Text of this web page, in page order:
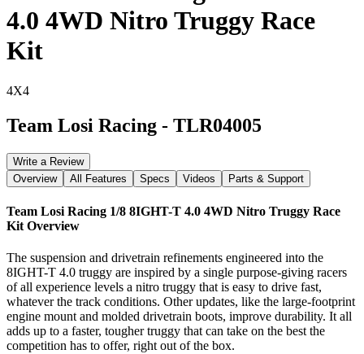
4.0 4WD Nitro Truggy Race
Kit
4X4
Team Losi Racing - TLR04005
Write a Review
Overview
All Features Specs Videos Parts & Support
Team Losi Racing 1/8 8IGHT-T 4.0 4WD Nitro Truggy Race
Kit Overview
The suspension and drivetrain refinements engineered into the
8IGHT-T 4.0 truggy are inspired by a single purpose-giving racers
of all experience levels a nitro truggy that is easy to drive fast,
whatever the track conditions. Other updates, like the large-footprint
engine mount and molded drivetrain boots, improve durability. It all
adds up to a faster, tougher truggy that can take on the best the
competition has to offer, right out of the box.